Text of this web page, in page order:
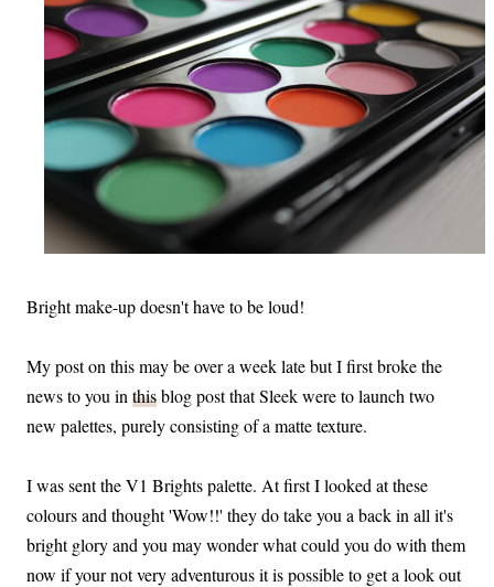
Bright make-up doesn't have to be loud!
My post on this may be over a week late but I first broke the
news to you in thisblog post that Sleek were to launch two
new palettes, purely consisting of a matte texture.
I was sent the V1 Brights palette. At first I looked at these
colours and thought 'Wow!!' they do take you a back in all it's
bright glory and you may wonder what could you do with them
now if your not very adventurous it is possible to get a look out